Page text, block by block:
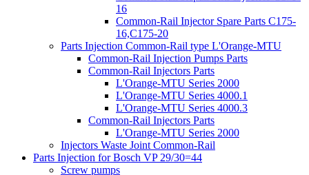
16
Common-Rail Injector Spare Parts C175-
16,C175-20
Parts Injection Common-Rail type L'Orange-MTU
Common-Rail Injection Pumps Parts
Common-Rail Injectors Parts
L'Orange-MTU Series 2000
L'Orange-MTU Series 4000.1
L'Orange-MTU Series 4000.3
Common-Rail Injectors Parts
L'Orange-MTU Series 2000
Injectors Waste Joint Common-Rail
Parts Injection for Bosch VP 29/30=44
Screw pumps